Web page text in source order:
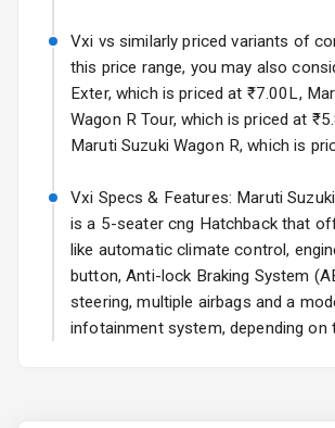
Rear Mirror
Turn Indicators
Cornering
Roof Rail
L E D D R Ls
L E D Headlights
Vxi vs similarly priced variants of
this price range, you may also
Exter, which is priced at ₹7.00L,
Wagon R Tour, which is priced at
Maruti Suzuki Wagon R, which is
Vxi Specs & Features: Maruti
is a 5-seater cng Hatchback that
like automatic climate control,
button, Anti-lock Braking System
steering, multiple airbags and a
infotainment system, depending on